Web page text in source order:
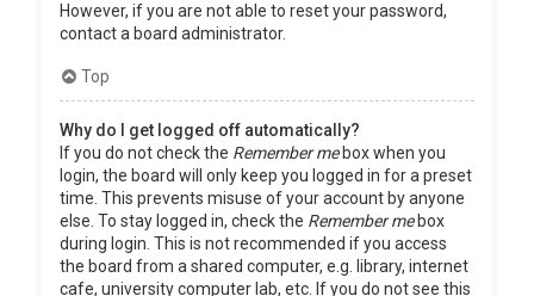
However, if you are not able to reset your password,
contact a board administrator.
Top
Why do I get logged off automatically?
If you do not check the Remember mebox when you
login, the board will only keep you logged in for a preset
time. This prevents misuse of your account by anyone
else. To stay logged in, check the Remember mebox
during login. This is not recommended if you access
the board from a shared computer, e.g. library, internet
cafe, university computer lab, etc. If you do not see this